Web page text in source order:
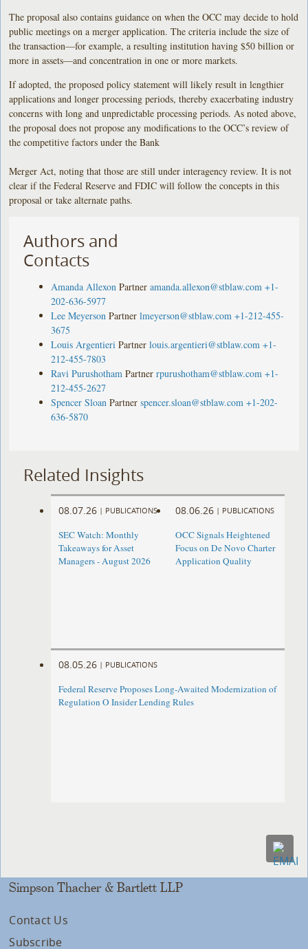
The proposal also contains guidance on when the OCC may decide to hold
public meetings on a merger application. The criteria include the size of
the transaction—for example, a resulting institution having $50 billion or
more in assets—and concentration in one or more markets.
If adopted, the proposed policy statement will likely result in lengthier
applications and longer processing periods, thereby exacerbating industry
concerns with long and unpredictable processing periods. As noted above,
the proposal does not propose any modifications to the OCC’s review of
the competitive factors under the Bank
Merger Act, noting that those are still under interagency review. It is not
clear if the Federal Reserve and FDIC will follow the concepts in this
proposal or take alternate paths.
Authors and
Contacts
Amanda Allexon Partner amanda.allexon@stblaw.com +1-
202-636-5977
Lee Meyerson Partner lmeyerson@stblaw.com +1-212-455-
3675
Louis Argentieri Partner louis.argentieri@stblaw.com +1-
212-455-7803
Ravi Purushotham Partner rpurushotham@stblaw.com +1-
212-455-2627
Spencer Sloan Partner spencer.sloan@stblaw.com +1-202-
636-5870
Related Insights
08.07.26 | PUBLICATIONS
SEC Watch: Monthly
Takeaways for Asset
Managers - August 2026
08.06.26 | PUBLICATIONS
OCC Signals Heightened
Focus on De Novo Charter
Application Quality
08.05.26 | PUBLICATIONS
Federal Reserve Proposes Long-Awaited Modernization of
Regulation O Insider Lending Rules
Simpson Thacher & Bartlett LLP
Contact Us
Subscribe